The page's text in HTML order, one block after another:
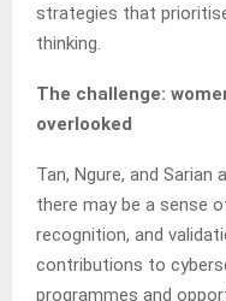
strategies that
thinking.
The challenge:
overlooked
Tan, Ngure, and
there may be a sense
recognition, and
contributions to
programmes and